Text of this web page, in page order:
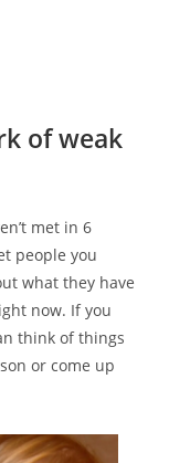
of weak
met in 6
people you
what they have
now. If you
think of things
or come up